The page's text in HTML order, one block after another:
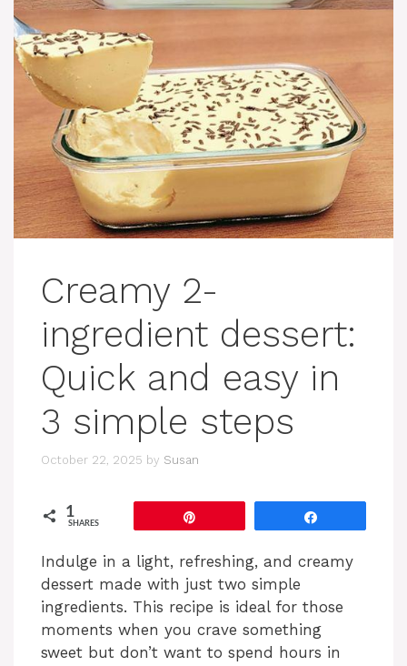
Creamy 2-
ingredient dessert:
Quick and easy in
3 simple steps
October 22, 2025 by Susan
1
SHARES
Indulge in a light, refreshing, and creamy
dessert made with just two simple
ingredients. This recipe is ideal for those
moments when you crave something
sweet but don’t want to spend hours in